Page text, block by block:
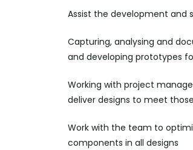
Assist the development and
Capturing, analysing and
and developing prototypes
Working with project
deliver designs to meet those
Work with the team to
components in all designs